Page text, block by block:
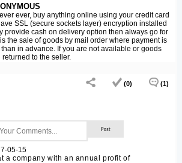
ever, buy anything online using your credit card
SSL (secure sockets layer) encryption installed
provide cash on delivery option then always go for
the sale of goods by mail order where payment is
in advance. If you are not available or goods
to the seller.
(0) (1)
05-15
a company with an annual profit of